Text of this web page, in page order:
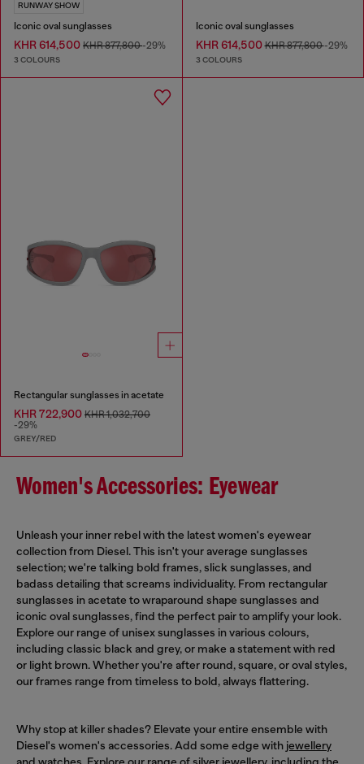
RUNWAY SHOW
Iconic oval sunglasses
KHR 614,500 KHR 877,800-29%
3 COLOURS
Iconic oval sunglasses
KHR 614,500KHR 877,800-29%
3 COLOURS
Rectangular sunglasses in acetate
KHR 722,900 KHR 1,032,700
-29%
GREY/RED
Women's Accessories: Eyewear
Unleash your inner rebel with the latest women's eyewear
collection from Diesel. This isn't your average sunglasses
selection; we're talking bold frames, slick sunglasses, and
badass detailing that screams individuality. From rectangular
sunglasses in acetate to wraparound shape sunglasses and
iconic oval sunglasses, find the perfect pair to amplify your look.
Explore our range of unisex sunglasses in various colours,
including classic black and grey, or make a statement with red
or light brown. Whether you're after round, square, or oval styles,
our frames range from timeless to bold, always flattering.
Why stop at killer shades? Elevate your entire ensemble with
Diesel's women's accessories. Add some edge with jewellery